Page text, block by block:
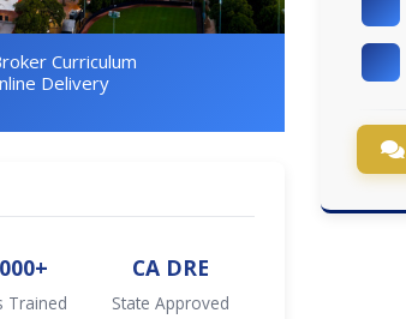
Curriculum
Delivery
Trained
CA DRE
State Approved